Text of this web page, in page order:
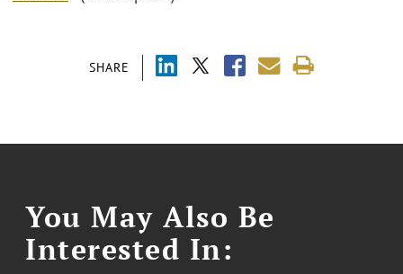
SHARE
You May Also Be
Interested In: